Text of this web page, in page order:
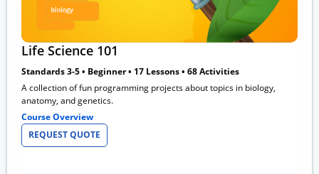
Life Science 101
Standards 3-5 • Beginner • 17 Lessons • 68 Activities
A collection of fun programming projects about topics in biology,
anatomy, and genetics.
Course Overview
REQUEST QUOTE